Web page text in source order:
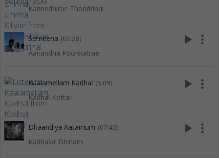
Kannedhirae Thondrinal
Semeena (05:28)
Aanandha Poonkatrae
play_arrow more_vert
Kaalamellam Kadhal (5:09)
Kadhal Kottai
play_arrow more_vert
Dhaandiya Aatamum (07:45)
Kadhalar Dhinam
play_arrow more_vert